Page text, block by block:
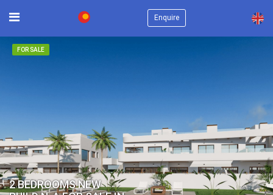
Enquire ×
FOR SALE
2 BEDROOMS NEW